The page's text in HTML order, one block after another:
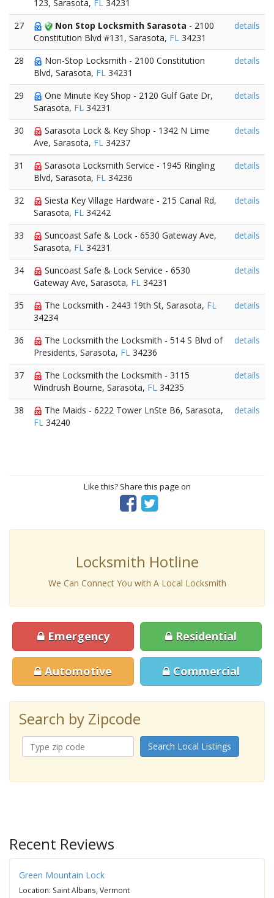
123, Sarasota, FL 34231
27
Non Stop Locksmith Sarasota - 2100
Constitution Blvd #131, Sarasota, FL 34231
details
28
Non-Stop Locksmith - 2100 Constitution
Blvd, Sarasota, FL 34231
details
29
One Minute Key Shop - 2120 Gulf Gate Dr,
Sarasota, FL 34231
details
30
Sarasota Lock & Key Shop - 1342 N Lime
Ave, Sarasota, FL 34237
details
31
Sarasota Locksmith Service - 1945 Ringling
Blvd, Sarasota, FL 34236
details
32
Siesta Key Village Hardware - 215 Canal Rd,
Sarasota, FL 34242
details
33
Suncoast Safe & Lock - 6530 Gateway Ave,
Sarasota, FL 34231
details
34
Suncoast Safe & Lock Service - 6530
Gateway Ave, Sarasota, FL 34231
details
35 The Locksmith - 2443 19th St, Sarasota, FL
34234
details
36
The Locksmith the Locksmith - 514 S Blvd of
Presidents, Sarasota, FL 34236
details
37
The Locksmith the Locksmith - 3115
Windrush Bourne, Sarasota, FL 34235
details
38
The Maids - 6222 Tower LnSte B6, Sarasota,
FL 34240
details
Like this? Share this page on
Locksmith Hotline
We Can Connect You with A Local Locksmith
Emergency Residential
Automotive Commercial
Search by Zipcode
Search Local Listings
Recent Reviews
Green Mountain Lock
Location: Saint Albans, Vermont